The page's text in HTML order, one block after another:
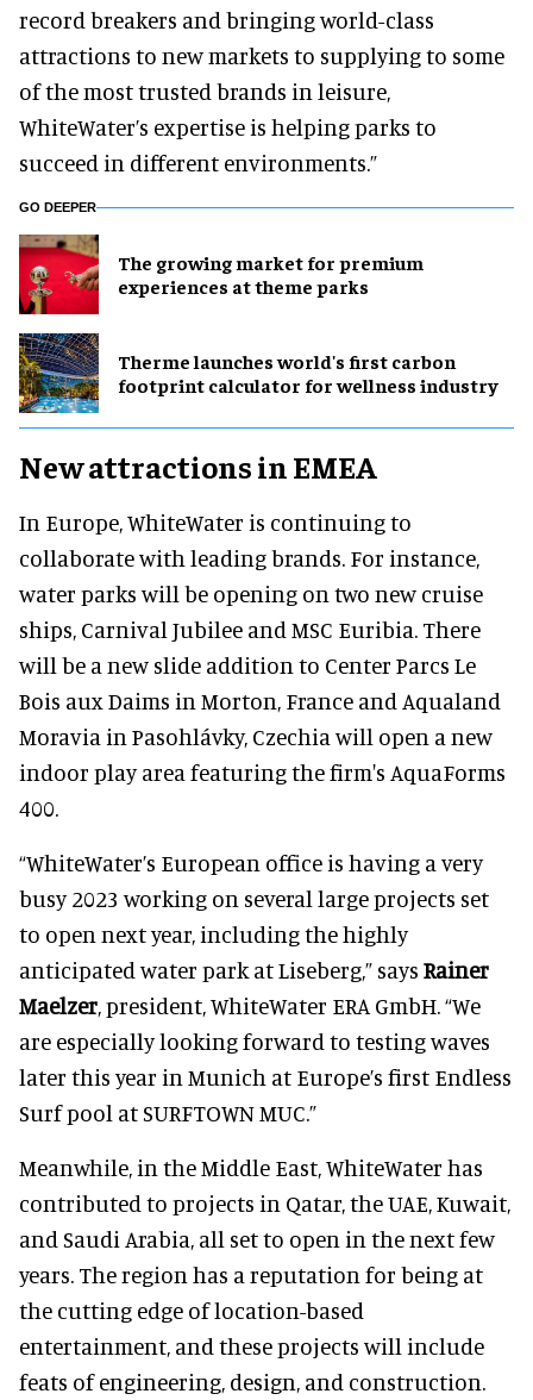
record breakers and bringing world-class
attractions to new markets to supplying to some
of the most trusted brands in leisure,
WhiteWater’s expertise is helping parks to
succeed in different environments.”
GO DEEPER
The growing market for premium
experiences at theme parks
Therme launches world's first carbon
footprint calculator for wellness industry
New attractions in EMEA
In Europe, WhiteWater is continuing to
collaborate with leading brands. For instance,
water parks will be opening on two new cruise
ships, Carnival Jubilee and MSC Euribia. There
will be a new slide addition to Center Parcs Le
Bois aux Daims in Morton, France and Aqualand
Moravia in Pasohlávky, Czechia will open a new
indoor play area featuring the firm's AquaForms
400.
“WhiteWater’s European office is having a very
busy 2023 working on several large projects set
to open next year, including the highly
anticipated water park at Liseberg,” says Rainer
Maelzer, president, WhiteWater ERA GmbH. “We
are especially looking forward to testing waves
later this year in Munich at Europe’s first Endless
Surf pool at SURFTOWN MUC.”
Meanwhile, in the Middle East, WhiteWater has
contributed to projects in Qatar, the UAE, Kuwait,
and Saudi Arabia, all set to open in the next few
years. The region has a reputation for being at
the cutting edge of location-based
entertainment, and these projects will include
feats of engineering, design, and construction.